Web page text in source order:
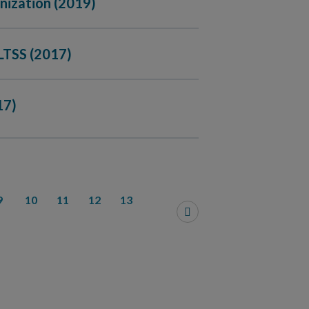
(2017)
10 11 12
13